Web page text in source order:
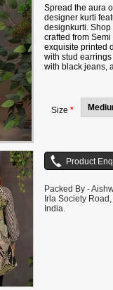
Spread the aura
designer kurti
designkurti. Shop
crafted from
exquisite printed
with stud
with black jeans,
purposes only.
Size *
Packed By -
Irla Society
India.